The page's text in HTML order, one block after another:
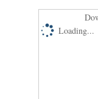
Loading...